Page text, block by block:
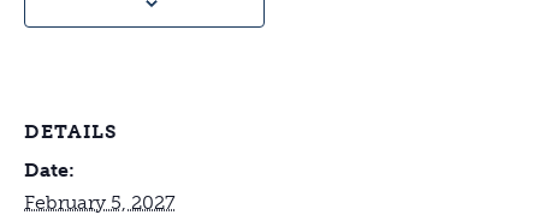
DETAILS
Date:
February 5, 2027